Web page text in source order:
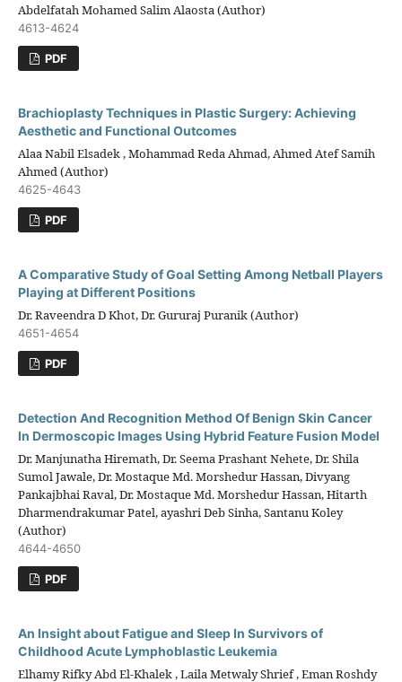
Abdelfatah Mohamed Salim Alaosta (Author)
4613-4624
PDF
Brachioplasty Techniques in Plastic Surgery: Achieving
Aesthetic and Functional Outcomes
Alaa Nabil Elsadek , Mohammad Reda Ahmad, Ahmed Atef Samih
Ahmed (Author)
4625-4643
PDF
A Comparative Study of Goal Setting Among Netball Players
Playing at Different Positions
Dr. Raveendra D Khot, Dr. Gururaj Puranik (Author)
4651-4654
PDF
Detection And Recognition Method Of Benign Skin Cancer
In Dermoscopic Images Using Hybrid Feature Fusion Model
Dr. Manjunatha Hiremath, Dr. Seema Prashant Nehete, Dr. Shila
Sumol Jawale, Dr. Mostaque Md. Morshedur Hassan, Divyang
Pankajbhai Raval, Dr. Mostaque Md. Morshedur Hassan, Hitarth
Dharmendrakumar Patel, ayashri Deb Sinha, Santanu Koley
(Author)
4644-4650
PDF
An Insight about Fatigue and Sleep In Survivors of
Childhood Acute Lymphoblastic Leukemia
Elhamy Rifky Abd El-Khalek , Laila Metwaly Shrief , Eman Roshdy